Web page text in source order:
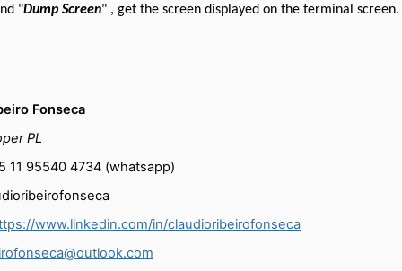
"Dump Screen" , get the screen displayed on the terminal screen.
Fonseca
PL
11 95540 4734 (whatsapp)
www.linkedin.com/in/claudioribeirofonseca